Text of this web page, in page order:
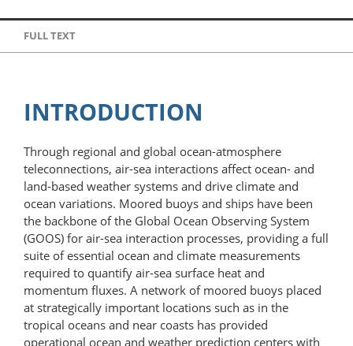
FULL TEXT
INTRODUCTION
Through regional and global ocean-​atmosphere
teleconnections, air-sea interactions affect ocean- and
land-based weather systems and drive climate and
ocean variations. Moored buoys and ships have been
the backbone of the Global Ocean Observing System
(GOOS) for air-sea interaction processes, providing a full
suite of essential ocean and climate measurements
required to quantify air-sea surface heat and
momentum fluxes. A network of moored buoys placed
at strategically important locations such as in the
tropical oceans and near coasts has provided
operational ocean and weather prediction centers with